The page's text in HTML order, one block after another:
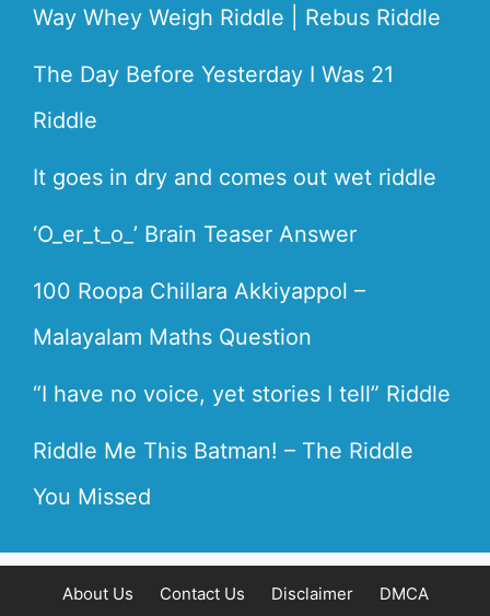
Way Whey Weigh Riddle | Rebus Riddle
The Day Before Yesterday I Was 21
Riddle
It goes in dry and comes out wet riddle
‘O_er_t_o_’ Brain Teaser Answer
100 Roopa Chillara Akkiyappol –
Malayalam Maths Question
“I have no voice, yet stories I tell” Riddle
Riddle Me This Batman! – The Riddle
You Missed
About Us Contact Us Disclaimer DMCA